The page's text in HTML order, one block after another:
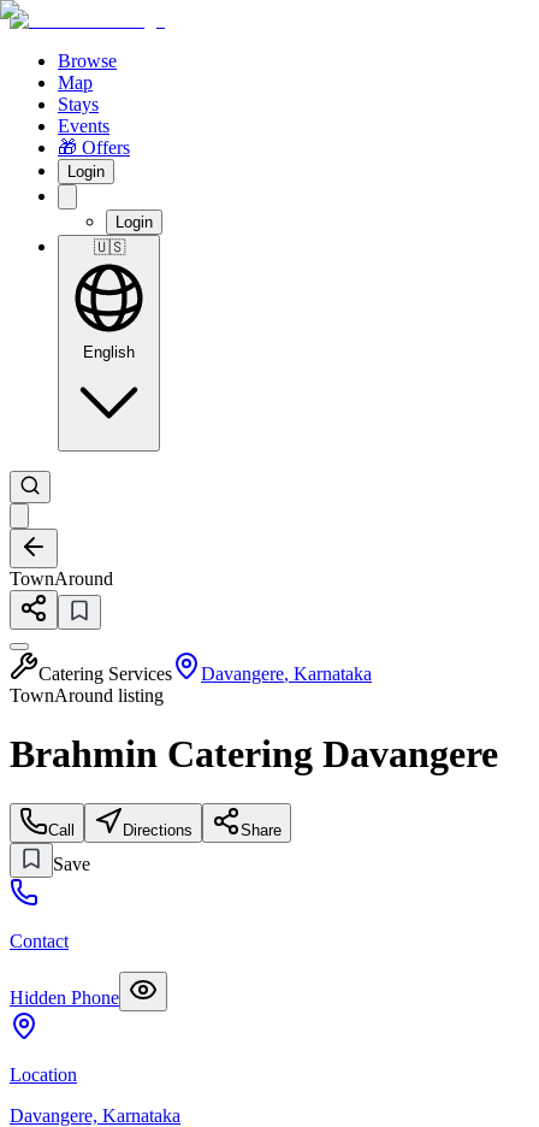
Browse
Map
Stays
Events
🎁 Offers
Login
Login
🇺🇸
English
TownAround
Catering Services Davangere, Karnataka
TownAround listing
Brahmin Catering Davangere
Call Directions Share
Save
Contact
Hidden Phone
Location
Davangere, Karnataka